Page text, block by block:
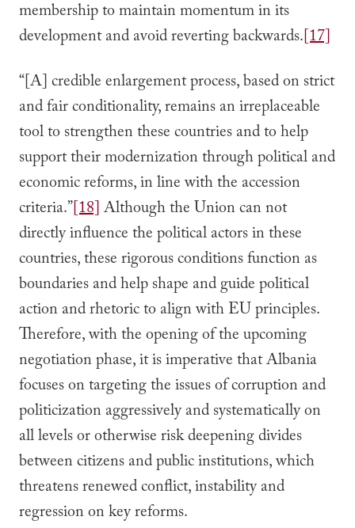
membership to maintain momentum in its
development and avoid reverting backwards.[17]
“[A] credible enlargement process, based on strict
and fair conditionality, remains an irreplaceable
tool to strengthen these countries and to help
support their modernization through political and
economic reforms, in line with the accession
criteria.”[18]Although the Union can not
directly influence the political actors in these
countries, these rigorous conditions function as
boundaries and help shape and guide political
action and rhetoric to align with EU principles.
Therefore, with the opening of the upcoming
negotiation phase, it is imperative that Albania
focuses on targeting the issues of corruption and
politicization aggressively and systematically on
all levels or otherwise risk deepening divides
between citizens and public institutions, which
threatens renewed conflict, instability and
regression on key reforms.